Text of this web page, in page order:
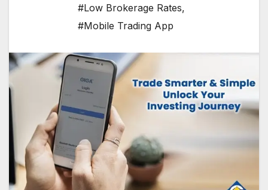
#Low Brokerage Rates,
#Mobile Trading App